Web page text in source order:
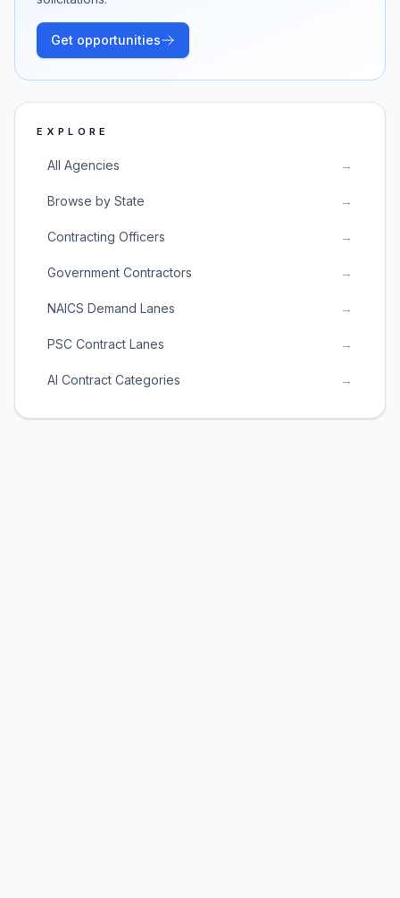
Get opportunities
EXPLORE
All Agencies →
Browse by State →
Contracting Officers →
Government Contractors →
NAICS Demand Lanes →
PSC Contract Lanes →
AI Contract Categories →